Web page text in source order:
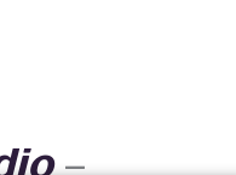
–